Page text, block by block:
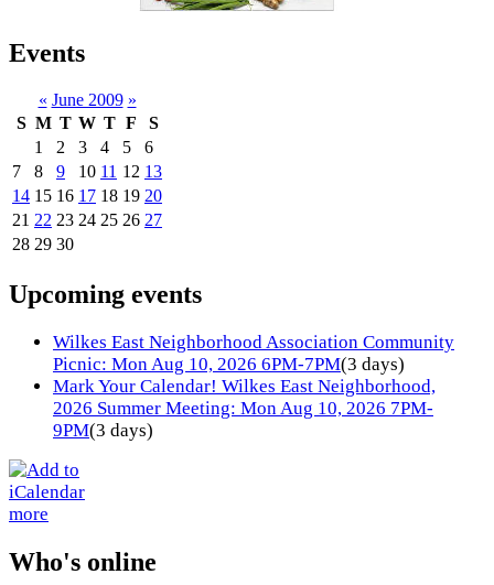
Events
« June 2009 »
S M T W T F
S
1
2 3 4 5
6
7
8 9 10 11 12 13
14 15 16 17 18 19 20
21 22 23 24 25 26 27
28 29 30
Upcoming events
Wilkes East Neighborhood Association Community
Picnic: Mon Aug 10, 2026 6PM-7PM(3 days)
Mark Your Calendar! Wilkes East Neighborhood,
2026 Summer Meeting: Mon Aug 10, 2026 7PM-
9PM(3 days)
more
Who's online